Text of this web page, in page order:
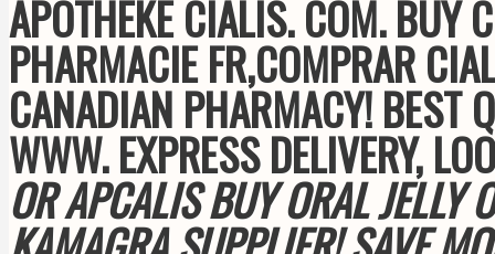
APOTHEKE CIALIS. COM. BUY
PHARMACIE FR,COMPRAR
CANADIAN PHARMACY! BEST
WWW. EXPRESS DELIVERY,
OR APCALIS BUY ORAL